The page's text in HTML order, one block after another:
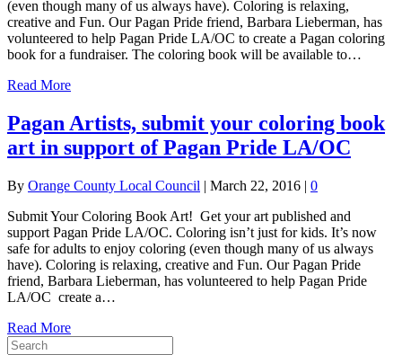
(even though many of us always have). Coloring is relaxing,
creative and Fun. Our Pagan Pride friend, Barbara Lieberman, has
volunteered to help Pagan Pride LA/OC to create a Pagan coloring
book for a fundraiser. The coloring book will be available to…
Read More
Pagan Artists, submit your coloring book
art in support of Pagan Pride LA/OC
By Orange County Local Council | March 22, 2016 | 0
Submit Your Coloring Book Art! Get your art published and
support Pagan Pride LA/OC. Coloring isn’t just for kids. It’s now
safe for adults to enjoy coloring (even though many of us always
have). Coloring is relaxing, creative and Fun. Our Pagan Pride
friend, Barbara Lieberman, has volunteered to help Pagan Pride
LA/OC create a…
Read More